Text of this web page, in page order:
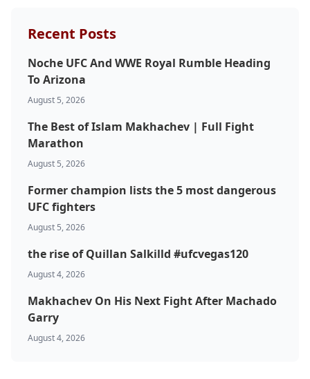
Home
Probability Calculator
Fight News
Recent Posts
Noche UFC And WWE Royal Rumble Heading
To Arizona
August 5, 2026
The Best of Islam Makhachev | Full Fight
Marathon
August 5, 2026
Former champion lists the 5 most dangerous
UFC fighters
August 5, 2026
the rise of Quillan Salkilld #ufcvegas120
August 4, 2026
Makhachev On His Next Fight After Machado
Garry
August 4, 2026